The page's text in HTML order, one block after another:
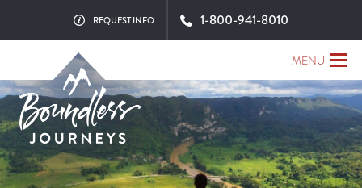
MENU
REQUEST INFO 1-800-941-8010